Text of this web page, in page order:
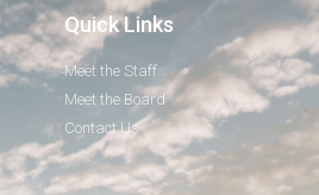
Quick Links
Meet the Staff
Meet the Board
Contact Us